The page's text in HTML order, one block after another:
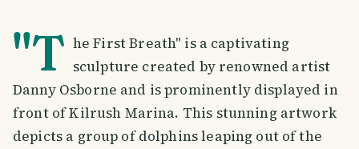
"T he First Breath" is a captivating
sculpture created by renowned artist
Danny Osborne and is prominently displayed in
front of Kilrush Marina. This stunning artwork
depicts a group of dolphins leaping out of the